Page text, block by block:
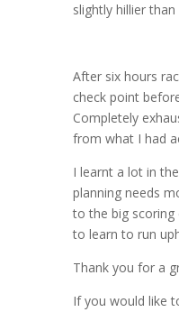
slightly hillier
After six hours
check point
Completely
from what I had
I learnt a lot in
planning needs
to the big scoring
to learn to run
Thank you for a
If you would like